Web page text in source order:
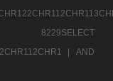
|
AND